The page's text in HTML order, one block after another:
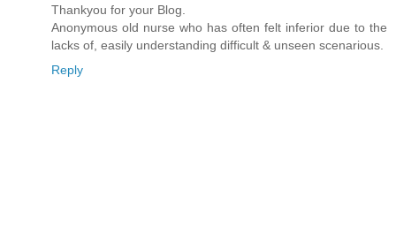
Thankyou for your Blog.
Anonymous old nurse who has often felt inferior due to the
lacks of, easily understanding difficult & unseen scenarious.
Reply